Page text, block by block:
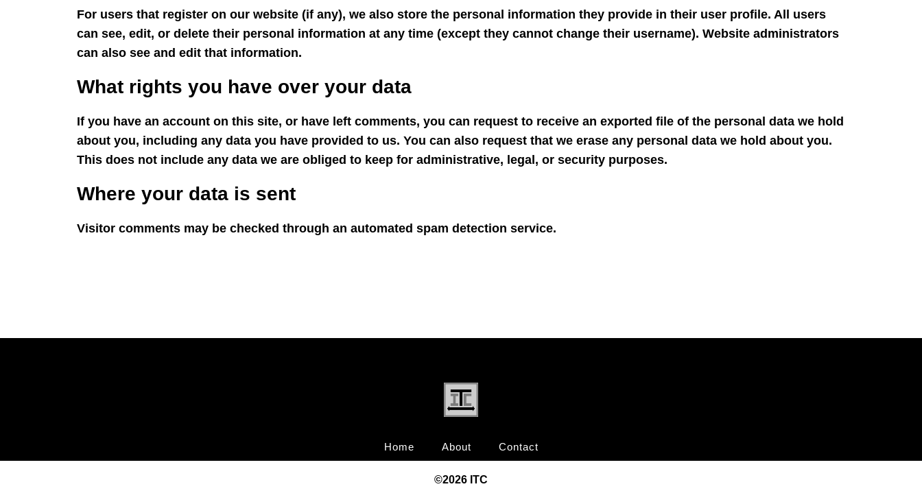
For users that register on our website (if any), we also store the personal information they provide in their user profile. All users
can see, edit, or delete their personal information at any time (except they cannot change their username). Website administrators
can also see and edit that information.
What rights you have over your data
If you have an account on this site, or have left comments, you can request to receive an exported file of the personal data we hold
about you, including any data you have provided to us. You can also request that we erase any personal data we hold about you.
This does not include any data we are obliged to keep for administrative, legal, or security purposes.
Where your data is sent
Visitor comments may be checked through an automated spam detection service.
Home About Contact
©2026 ITC